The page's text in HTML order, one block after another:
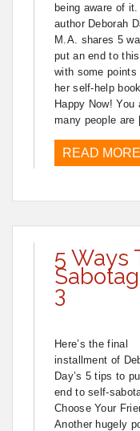
being aware of
author Deborah
M.A. shares 5
put an end to this
with some points
her self-help
Happy Now!
many people
READ MORE
5 Ways
3
Here’s the final
installment of
Day’s 5 tips to
end to self-
Choose Your
Another hugely